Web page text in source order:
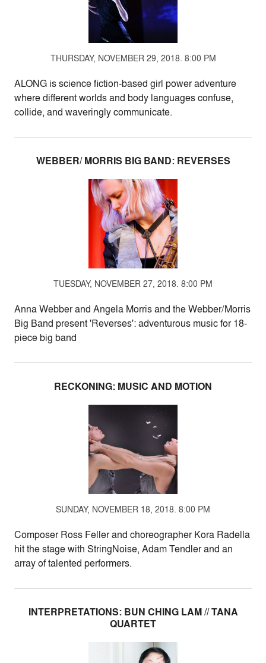
THURSDAY, NOVEMBER 29, 2018. 8:00 PM
ALONG is science fiction-based girl power adventure
where different worlds and body languages confuse,
collide, and waveringly communicate.
WEBBER/ MORRIS BIG BAND: REVERSES
TUESDAY, NOVEMBER 27, 2018. 8:00 PM
Anna Webber and Angela Morris and the Webber/Morris
Big Band present 'Reverses': adventurous music for 18-
piece big band
RECKONING: MUSIC AND MOTION
SUNDAY, NOVEMBER 18, 2018. 8:00 PM
Composer Ross Feller and choreographer Kora Radella
hit the stage with StringNoise, Adam Tendler and an
array of talented performers.
INTERPRETATIONS: BUN CHING LAM // TANA
QUARTET